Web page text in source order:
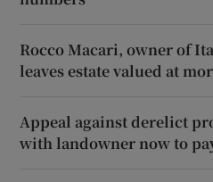
Rocco Macari, owner of
leaves estate valued at
Appeal against derelict
with landowner now to